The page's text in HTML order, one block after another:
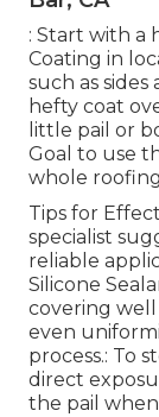
: Start with a
Coating in
such as
hefty coat
little pail or
Goal to use
whole
Tips for
specialist
reliable
Silicone
covering
even
process.: To
direct
the pail